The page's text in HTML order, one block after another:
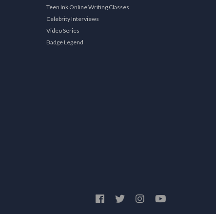
Teen Ink Online Writing Classes
Celebrity Interviews
Video Series
Badge Legend